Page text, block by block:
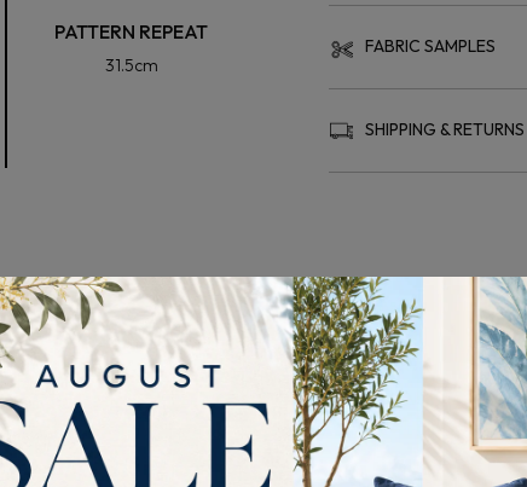
PATTERN REPEAT
31.5cm
FABRIC SAMPLES
SHIPPING & RETURNS